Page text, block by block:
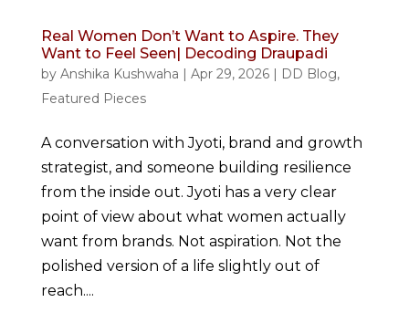
Real Women Don’t Want to Aspire. They
Want to Feel Seen| Decoding Draupadi
by Anshika Kushwaha | Apr 29, 2026| DD Blog,
Featured Pieces
A conversation with Jyoti, brand and growth
strategist, and someone building resilience
from the inside out. Jyoti has a very clear
point of view about what women actually
want from brands. Not aspiration. Not the
polished version of a life slightly out of
reach....